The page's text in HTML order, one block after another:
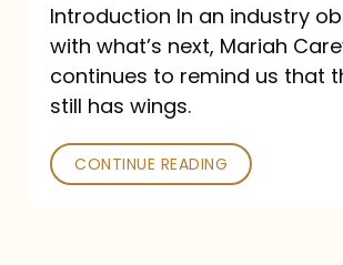
Introduction In an industry
with what’s next, Mariah
continues to remind us that
still has wings.
CONTINUE READING